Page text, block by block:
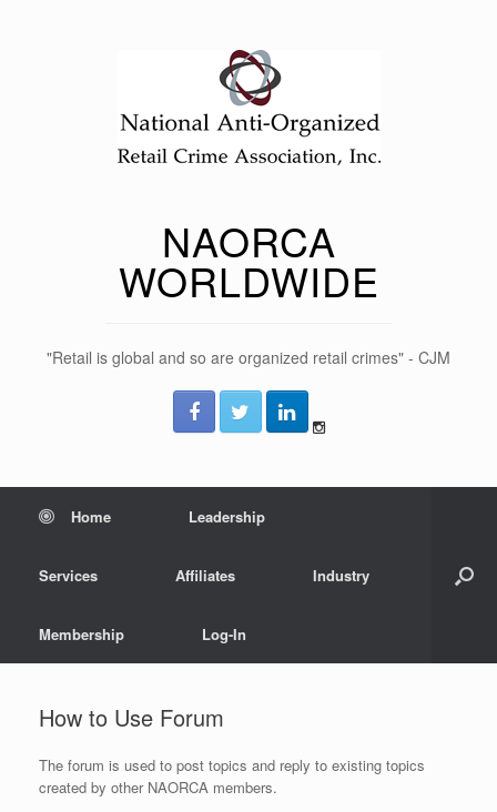
NAORCA
WORLDWIDE
"Retail is global and so are organized retail crimes" - CJM
Home Leadership
Services Affiliates Industry
Membership Log-In
How to Use Forum
The forum is used to post topics and reply to existing topics
created by other NAORCA members.